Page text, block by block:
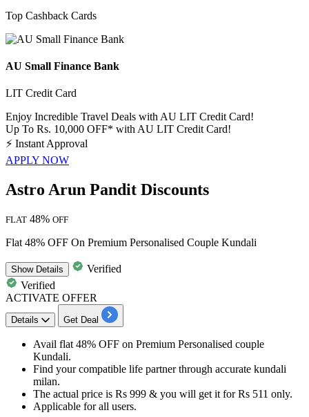
Top Cashback Cards
AU Small Finance Bank
LIT Credit Card
Enjoy Incredible Travel Deals with AU LIT Credit Card!
Up To Rs. 10,000 OFF* with AU LIT Credit Card!
⚡ Instant Approval
APPLY NOW
Astro Arun Pandit Discounts
FLAT 48% OFF
Flat 48% OFF On Premium Personalised Couple Kundali
ShowDetails
Verified
Verified
ACTIVATE OFFER
Details Get Deal
​​​​​Avail flat 48% OFF on Premium Personalised couple
Kundali.
Find your compatible life partner through accurate kundali
milan.
The actual price is Rs 999 & you will get it forRs 511 only.
Applicable forall users.​​​​​​​